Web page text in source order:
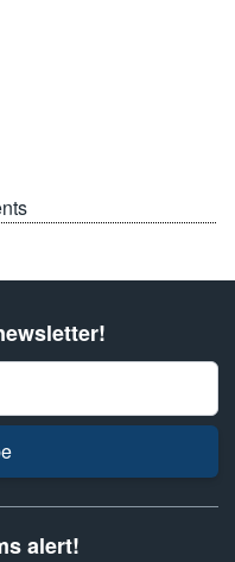
alert!